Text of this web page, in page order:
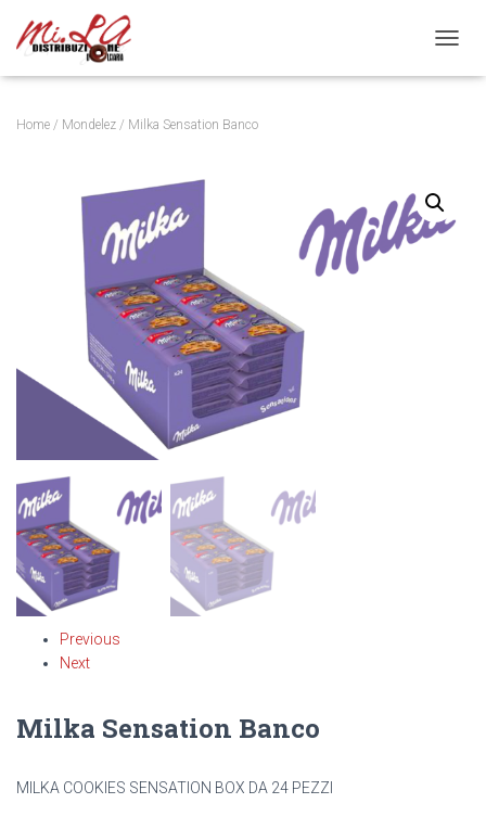
Home / Mondelez / Milka Sensation Banco
Previous
Next
Milka Sensation Banco
MILKA COOKIES SENSATION BOX DA 24 PEZZI